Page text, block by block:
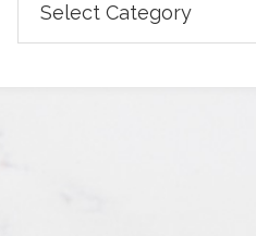
Articles
by